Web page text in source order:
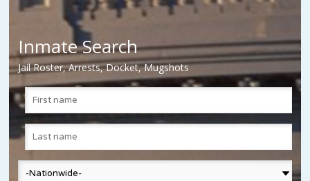
Inmate Search
Jail Roster, Arrests, Docket, Mugshots